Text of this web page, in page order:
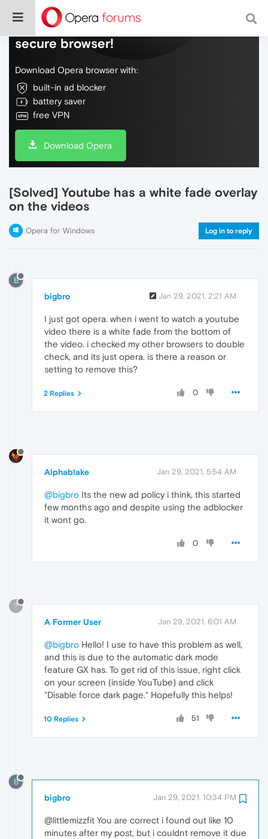
Do more on the web, with a fast and
secure browser!
Download Opera browser with:
built-in ad blocker
battery saver
free VPN
Download Opera
[Solved] Youtube has a white fade overlay
on the videos
Opera for Windows Log in to reply
B
bigbro Jan 29, 2021, 2:21 AM
I just got opera. when i went to watch a youtube
video there is a white fade from the bottom of
the video. i checked my other browsers to double
check, and its just opera. is there a reason or
setting to remove this?
0
2 Replies
Alphablake Jan 29, 2021, 5:54 AM
@bigbro Its the new ad policy i think, this started
few months ago and despite using the adblocker
it wont go.
0
?
A Former User Jan 29, 2021, 6:01 AM
@bigbro Hello! I use to have this problem as well,
and this is due to the automatic dark mode
feature GX has. To get rid of this issue, right click
on your screen (inside YouTube) and click
"Disable force dark page." Hopefully this helps!
51
10 Replies
B
bigbro Jan 29, 2021, 10:34 PM
@littlemizzfit You are correct i found out like 10
minutes after my post, but i couldnt remove it due